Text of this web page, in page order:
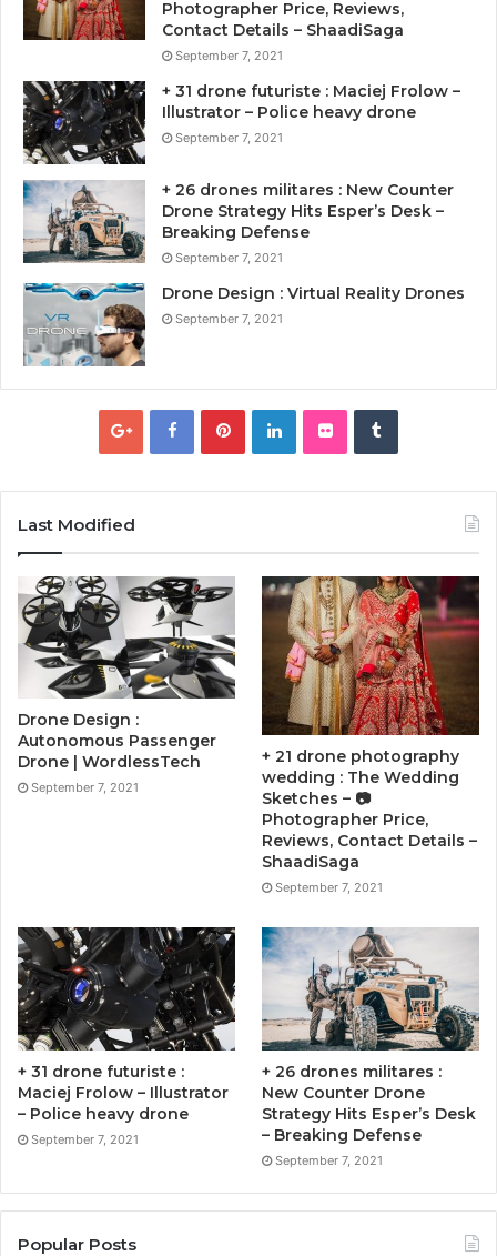
Photographer Price, Reviews,
Contact Details – ShaadiSaga
September 7, 2021
+ 31 drone futuriste : Maciej Frolow –
Illustrator – Police heavy drone
September 7, 2021
+ 26 drones militares : New Counter
Drone Strategy Hits Esper’s Desk –
Breaking Defense
September 7, 2021
Drone Design : Virtual Reality Drones
September 7, 2021
Last Modified
Drone Design :
Autonomous Passenger
Drone | WordlessTech
September 7, 2021
+ 21 drone photography
wedding : The Wedding
Sketches – 📷
Photographer Price,
Reviews, Contact Details –
ShaadiSaga
September 7, 2021
+ 31 drone futuriste :
Maciej Frolow – Illustrator
– Police heavy drone
September 7, 2021
+ 26 drones militares :
New Counter Drone
Strategy Hits Esper’s Desk
– Breaking Defense
September 7, 2021
Popular Posts